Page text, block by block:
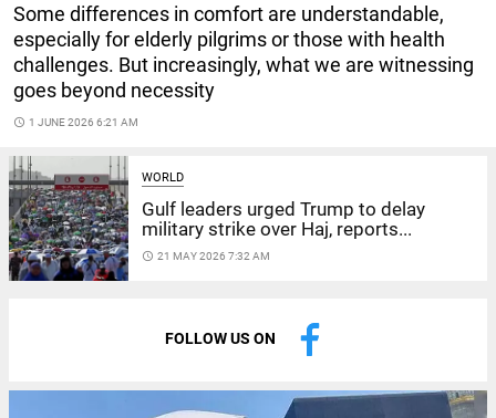
Some differences in comfort are understandable,
especially for elderly pilgrims or those with health
challenges. But increasingly, what we are witnessing
goes beyond necessity
access_time 1 JUNE 2026 6:21 AM
WORLD
Gulf leaders urged Trump to delay
military strike over Haj, reports...
access_time 21 MAY 2026 7:32 AM
FOLLOW US ON